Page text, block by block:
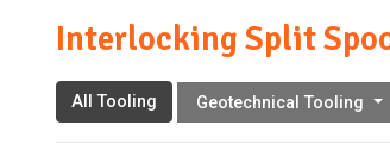
Interlocking Split
All Tooling Geotechnical Tooling